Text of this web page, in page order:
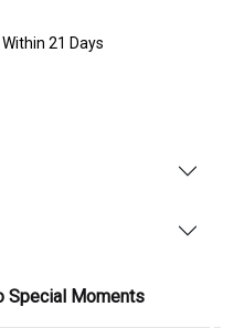
21 Days
Special Moments